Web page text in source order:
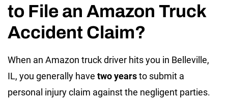
to File an Amazon Truck
Accident Claim?
When an Amazon truck driver hits you in Belleville,
IL, you generally have two yearsto submit a
personal injury claim against the negligent parties.